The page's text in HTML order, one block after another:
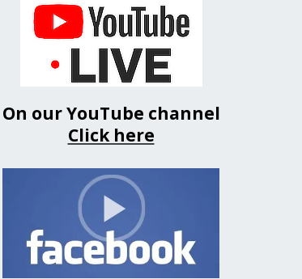
On our YouTube channel
Click here